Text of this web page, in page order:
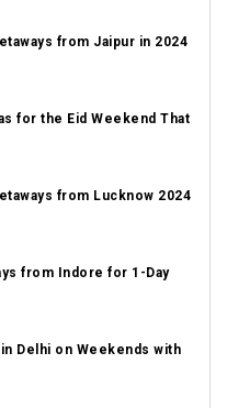
from Jaipur in 2024
for the Eid Weekend That
from Lucknow 2024
from Indore for 1-Day
Delhi on Weekends with